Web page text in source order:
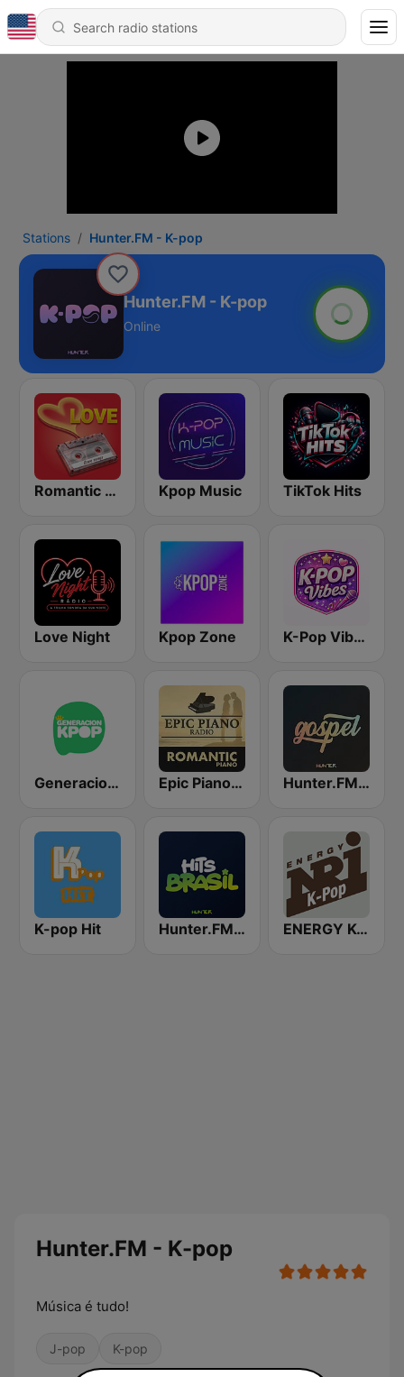
Stations Hunter.FM - K-pop
Hunter.FM - K-pop
Online
Romantic Vibes Kpop Music TikTok Hits
Love Night Kpop Zone K-Pop Vibes
Generacion KPOP Epic Piano - ROMANTIC PIANO Hunter.FM - Gospel
K-pop Hit Hunter.FM - Hits Brasil ENERGY K-Pop
Hunter.FM - K-pop
Música é tudo!
J-pop K-pop